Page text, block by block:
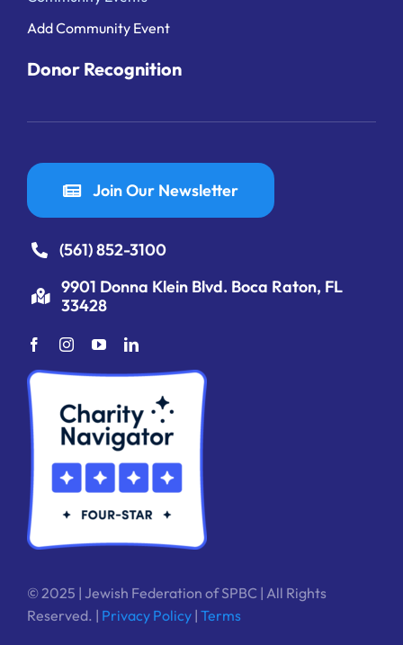
Add Community Event
Donor Recognition
Join Our Newsletter
(561) 852-3100
9901 Donna Klein Blvd. Boca Raton, FL
33428
© 2025 | Jewish Federation of SPBC | All Rights
Reserved. | Privacy Policy | Terms